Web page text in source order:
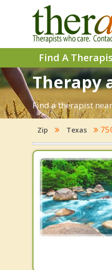
Find A
Therapy
Find a therapist
Zip Texas